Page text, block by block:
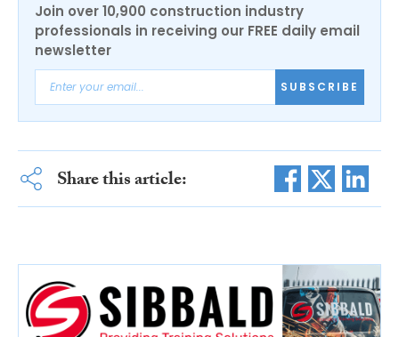
Join over 10,900 construction industry
professionals in receiving our FREE daily email
newsletter
SUBSCRIBE
Share this article: